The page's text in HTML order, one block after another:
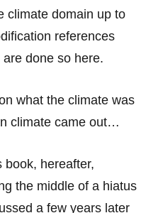
climate domain up to
references
done so here.
what the climate was
climate came out…
book, hereafter,
the middle of a hiatus
a few years later